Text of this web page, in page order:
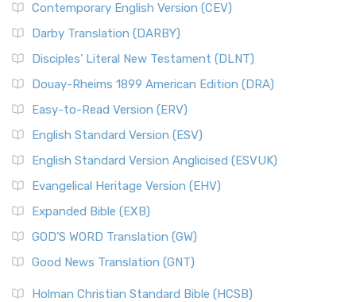
Contemporary English Version (CEV)
Darby Translation (DARBY)
Disciples’ Literal New Testament (DLNT)
Douay-Rheims 1899 American Edition (DRA)
Easy-to-Read Version (ERV)
English Standard Version (ESV)
English Standard Version Anglicised (ESVUK)
Evangelical Heritage Version (EHV)
Expanded Bible (EXB)
GOD’S WORD Translation (GW)
Good News Translation (GNT)
Holman Christian Standard Bible (HCSB)